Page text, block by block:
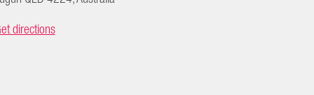
directions